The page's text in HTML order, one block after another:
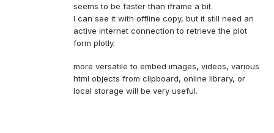
seems to be faster than iframe a bit.
I can see it with offline copy, but it still need an
active internet connection to retrieve the plot
form plotly.
more versatile to embed images, videos, various
html objects from clipboard, online library, or
local storage will be very useful.